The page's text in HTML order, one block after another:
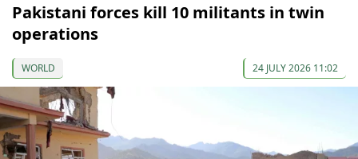
Pakistani forces kill 10 militants in twin
operations
WORLD 24 JULY 2026 11:02